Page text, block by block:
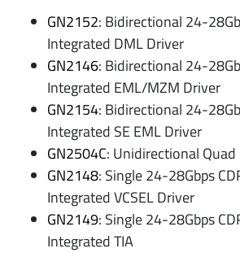
GN2152: Bidirectional 24-
Integrated DML Driver
GN2146: Bidirectional 24-
Integrated EML/MZM Driver
GN2154: Bidirectional 24-
Integrated SE EML Driver
GN2504C: Unidirectional Quad
GN2148: Single 24-28Gbps
Integrated VCSEL Driver
GN2149: Single 24-28Gbps
Integrated TIA